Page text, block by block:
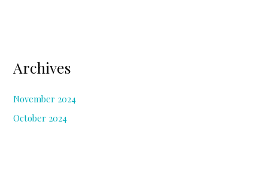
Archives
November 2024
October 2024